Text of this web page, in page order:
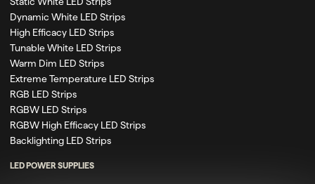
Dynamic White LED Strips
High Efficacy LED Strips
Tunable White LED Strips
Warm Dim LED Strips
Extreme Temperature LED Strips
RGB LED Strips
RGBW LED Strips
RGBW High Efficacy LED Strips
Backlighting LED Strips
LED POWER SUPPLIES